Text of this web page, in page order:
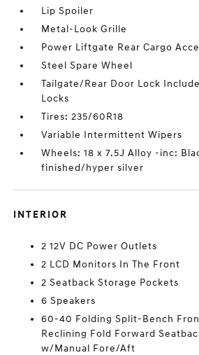
Lip Spoiler
Metal-Look Grille
Power Liftgate Rear Cargo
Steel Spare Wheel
Tailgate/Rear Door Lock
Locks
Tires: 235/60R18
Variable Intermittent Wipers
Wheels: 18 x 7.5J Alloy -inc:
finished/hyper silver
INTERIOR
2 12V DC Power Outlets
2 LCD Monitors In The Front
2 Seatback Storage Pockets
6 Speakers
60-40 Folding Split-Bench
Reclining Fold Forward
w/Manual Fore/Aft